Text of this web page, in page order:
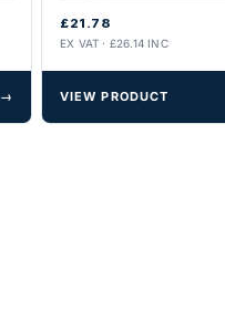
→
£21.78
EX VAT · £26.14 INC
VIEW PRODUCT